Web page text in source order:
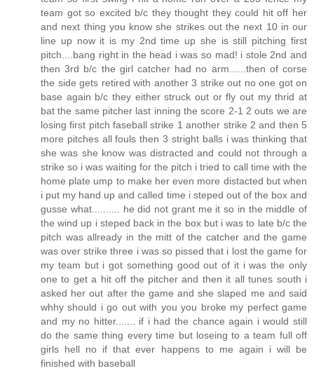
team got so excited b/c they thought they could hit off her
and next thing you know she strikes out the next 10 in our
line up now it is my 2nd time up she is still pitching first
pitch....bang right in the head i was so mad! i stole 2nd and
then 3rd b/c the girl catcher had no arm......then of corse
the side gets retired with another 3 strike out no one got on
base again b/c they either struck out or fly out my thrid at
bat the same pitcher last inning the score 2-1 2 outs we are
losing first pitch faseball strike 1 another strike 2 and then 5
more pitches all fouls then 3 stright balls i was thinking that
she was she know was distracted and could not through a
strike so i was waiting for the pitch i tried to call time with the
home plate ump to make her even more distacted but when
i put my hand up and called time i steped out of the box and
gusse what.......... he did not grant me it so in the middle of
the wind up i steped back in the box but i was to late b/c the
pitch was allready in the mitt of the catcher and the game
was over strike three i was so pissed that i lost the game for
my team but i got something good out of it i was the only
one to get a hit off the pitcher and then it all tunes south i
asked her out after the game and she slaped me and said
whhy should i go out with you you broke my perfect game
and my no hitter....... if i had the chance again i would still
do the same thing every time but loseing to a team full off
girls hell no if that ever happens to me again i will be
finished with baseball